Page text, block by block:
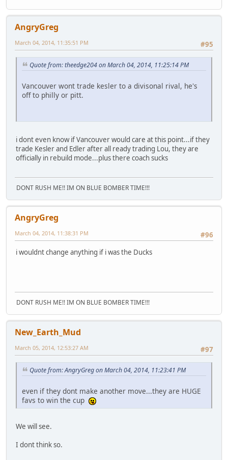
AngryGreg
#95
March 04, 2014, 11:35:51 PM
Quote from: theedge204 on March 04, 2014, 11:25:14 PM
Vancouver wont trade kesler to a divisonal rival, he's
off to philly or pitt.
i dont even know if Vancouver would care at this point...if they
trade Kesler and Edler after all ready trading Lou, they are
officially in rebuild mode...plus there coach sucks
DONT RUSH ME!! IM ON BLUE BOMBER TIME!!!
AngryGreg
#96
March 04, 2014, 11:38:31 PM
i wouldnt change anything if i was the Ducks
DONT RUSH ME!! IM ON BLUE BOMBER TIME!!!
New_Earth_Mud
#97
March 05, 2014, 12:53:27 AM
Quote from: AngryGreg on March 04, 2014, 11:23:41 PM
even if they dont make another move...they are HUGE
favs to win the cup
We will see.
I dont think so.